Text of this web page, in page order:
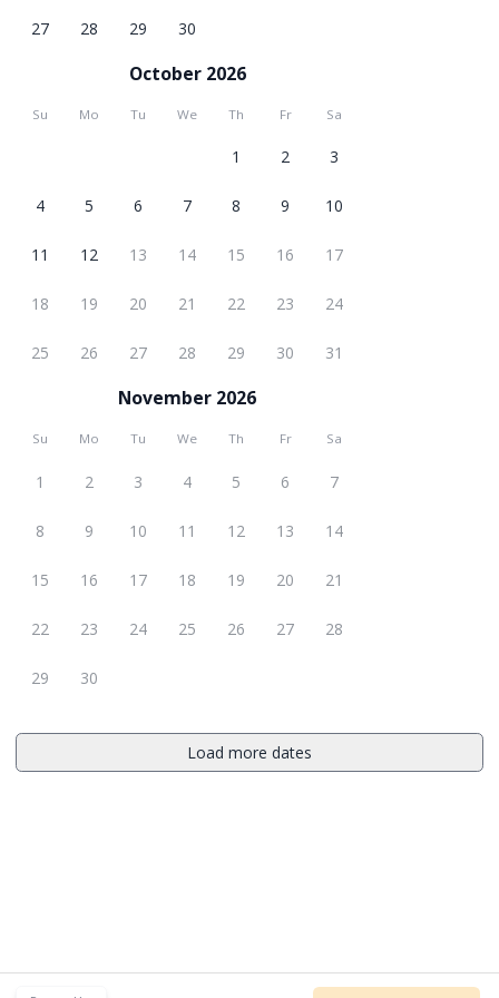
27 28 29 30
October 2026
Su Mo Tu We Th Fr Sa
1 2 3
4 5 6 7 8 9 10
11 12 13 14 15 16 17
18 19 20 21 22 23 24
25 26 27 28 29 30 31
November 2026
Su Mo Tu We Th Fr Sa
1 2 3 4 5 6 7
8 9 10 11 12 13 14
15 16 17 18 19 20 21
22 23 24 25 26 27 28
29 30
Load more dates